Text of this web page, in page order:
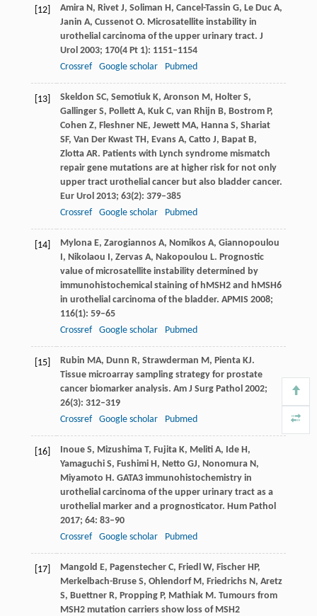
[12] AmiraN, Rivet J, Soliman H, Cancel-Tassin G, Le DucA,
Janin A, CussenotO. Microsatellite instability in
urothelial carcinoma of the upper urinary tract. J
Urol 2003; 170(4 Pt 1): 1151–1154
Crossref
Google scholar Pubmed
[13] Skeldon SC, Semotiuk K, Aronson M, HolterS,
GallingerS, PollettA, KukC, van Rhijn B, BostromP,
Cohen Z, FleshnerNE, JewettMA, HannaS, Shariat
SF, Van Der KwastTH, EvansA, Catto J, BapatB,
ZlottaAR. Patients with Lynch syndrome mismatch
repair gene mutations are at higher risk for not only
upper tract urothelial cancer but also bladder cancer.
Eur Urol 2013; 63(2): 379–385
Crossref
Google scholar Pubmed
[14] MylonaE, Zarogiannos A, NomikosA, Giannopoulou
I, Nikolaou I, ZervasA, Nakopoulou L. Prognostic
value of microsatellite instability determined by
immunohistochemical staining of hMSH2 and hMSH6
in urothelial carcinoma of the bladder. APMIS 2008;
116(1): 59–65
Crossref
Google scholar Pubmed
[15] Rubin MA, Dunn R, Strawderman M, PientaKJ.
Tissue microarray sampling strategy for prostate
cancer biomarker analysis. Am J Surg Pathol 2002;
26(3): 312–319
Crossref
Google scholar Pubmed
[16] InoueS, Mizushima T, FujitaK, MelitiA, IdeH,
Yamaguchi S, FushimiH, Netto GJ, NonomuraN,
Miyamoto H. GATA3 immunohistochemistry in
urothelial carcinoma of the upper urinary tract as a
urothelial marker and a prognosticator. Hum Pathol
2017; 64: 83–90
Crossref
Google scholar Pubmed
[17] Mangold E, Pagenstecher C, Friedl W, FischerHP,
Merkelbach-BruseS, OhlendorfM, FriedrichsN, Aretz
S, BuettnerR, ProppingP, MathiakM. Tumours from
MSH2 mutation carriers show loss of MSH2